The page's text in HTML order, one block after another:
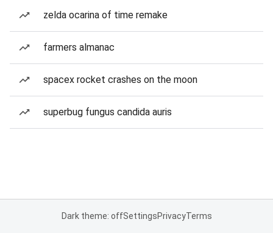
zelda ocarina of time remake
farmers almanac
spacex rocket crashes on the moon
superbug fungus candida auris
Dark theme: offSettingsPrivacyTerms